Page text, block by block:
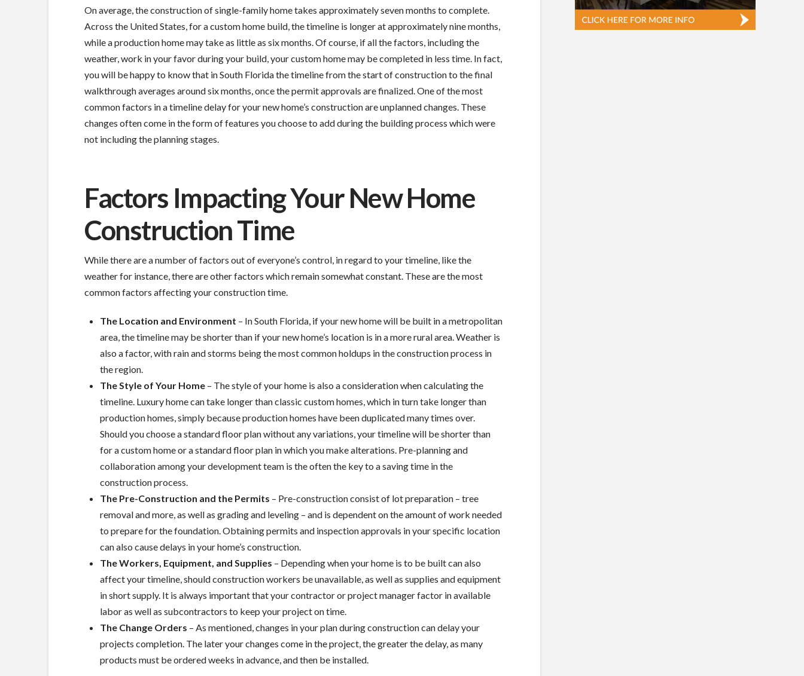
On average, the construction of single-family home takes approximately seven months to complete.
Across the United States, for a custom home build, the timeline is longer at approximately nine months,
while a production home may take as little as six months. Of course, if all the factors, including the
weather, work in your favor during your build, your custom home may be completed in less time. In fact,
you will be happy to know that in South Florida the timeline from the start of construction to the final
walkthrough averages around six months, once the permit approvals are finalized. One of the most
common factors in a timeline delay for your new home’s construction are unplanned changes. These
changes often come in the form of features you choose to add during the building process which were
not including the planning stages.
Factors Impacting Your New Home
Construction Time
While there are a number of factors out of everyone’s control, in regard to your timeline, like the
weather for instance, there are other factors which remain somewhat constant. These are the most
common factors affecting your construction time.
The Location and Environment – In South Florida, if your new home will be built in a metropolitan
area, the timeline may be shorter than if your new home’s location is in a more rural area. Weather is
also a factor, with rain and storms being the most common holdups in the construction process in
the region.
The Style of Your Home – The style of your home is also a consideration when calculating the
timeline. Luxury home can take longer than classic custom homes, which in turn take longer than
production homes, simply because production homes have been duplicated many times over.
Should you choose a standard floor plan without any variations, your timeline will be shorter than
for a custom home or a standard floor plan in which you make alterations. Pre-planning and
collaboration among your development team is the often the key to a saving time in the
construction process.
The Pre-Construction and the Permits – Pre-construction consist of lot preparation – tree
removal and more, as well as grading and leveling – and is dependent on the amount of work needed
to prepare for the foundation. Obtaining permits and inspection approvals in your specific location
can also cause delays in your home’s construction.
The Workers, Equipment, and Supplies – Depending when your home is to be built can also
affect your timeline, should construction workers be unavailable, as well as supplies and equipment
in short supply. It is always important that your contractor or project manager factor in available
labor as well as subcontractors to keep your project on time.
The Change Orders – As mentioned, changes in your plan during construction can delay your
projects completion. The later your changes come in the project, the greater the delay, as many
products must be ordered weeks in advance, and then be installed.